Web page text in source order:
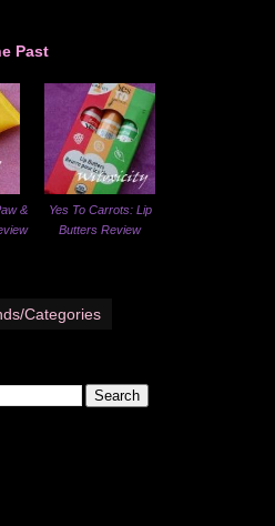
Past
&
Yes To Carrots: Lip
Butters Review
Categories